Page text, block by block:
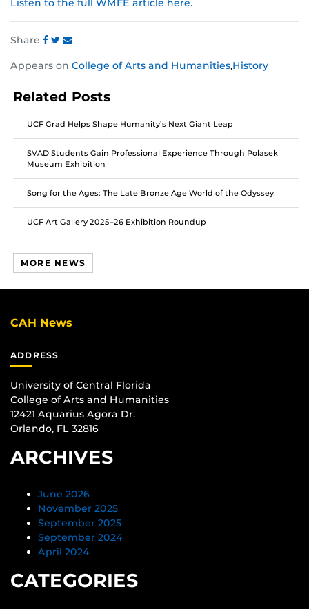
Listen to the full WMFE article here.
Share
this
on
Facebook
this
on
Twitter
this
on
Instagram
Appears on College of Arts and Humanities,History
Related Posts
UCF Grad Helps Shape Humanity’s Next Giant Leap
SVAD Students Gain Professional Experience Through Polasek
Museum Exhibition
Song for the Ages: The Late Bronze Age World of the Odyssey
UCF Art Gallery 2025–26 Exhibition Roundup
MORE NEWS
CAH News
ADDRESS
University of Central Florida
College of Arts and Humanities
12421 Aquarius Agora Dr.
Orlando, FL 32816
ARCHIVES
June 2026
November 2025
September 2025
September 2024
April 2024
CATEGORIES